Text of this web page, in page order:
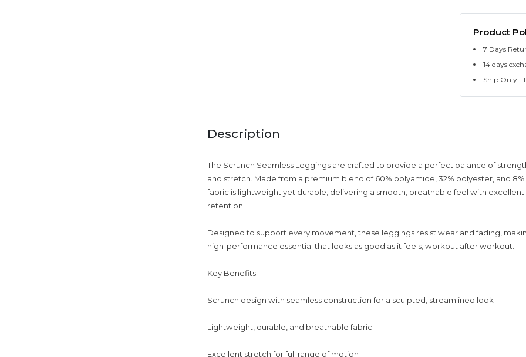
Product
7 Days
14 days
Ship Only -
Description
The Scrunch Seamless Leggings are crafted to provide a perfect balance of
and stretch. Made from a premium blend of 60% polyamide, 32% polyester, and
fabric is lightweight yet durable, delivering a smooth, breathable feel with excellent
retention.
Designed to support every movement, these leggings resist wear and fading,
high-performance essential that looks as good as it feels, workout after workout.
Key Benefits:
Scrunch design with seamless construction for a sculpted, streamlined look
Lightweight, durable, and breathable fabric
Excellent stretch for full range of motion